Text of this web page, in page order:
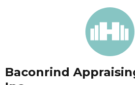
Baconrind